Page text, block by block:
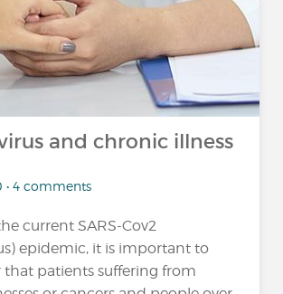
and chronic illness
• 4 comments
current SARS-Cov2
epidemic, it is important to
patients suffering from